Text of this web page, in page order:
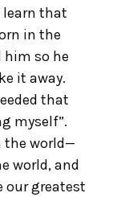
learn that
in the
him so he
it away.
that
myself”.
the world—
world, and
our greatest